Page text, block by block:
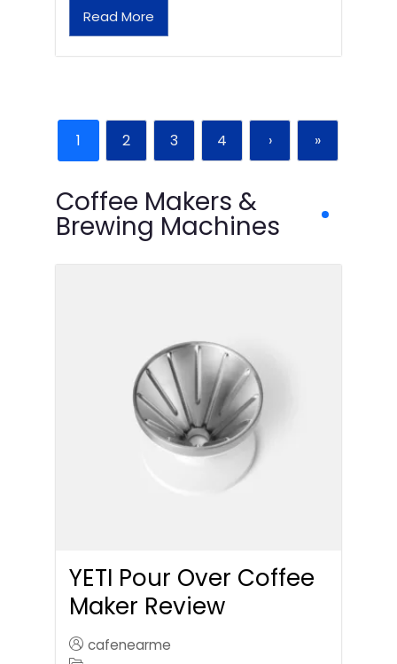
Read More
1 2 3 4 › »
Coffee Makers &
Brewing Machines
YETI Pour Over Coffee
Maker Review
cafenearme